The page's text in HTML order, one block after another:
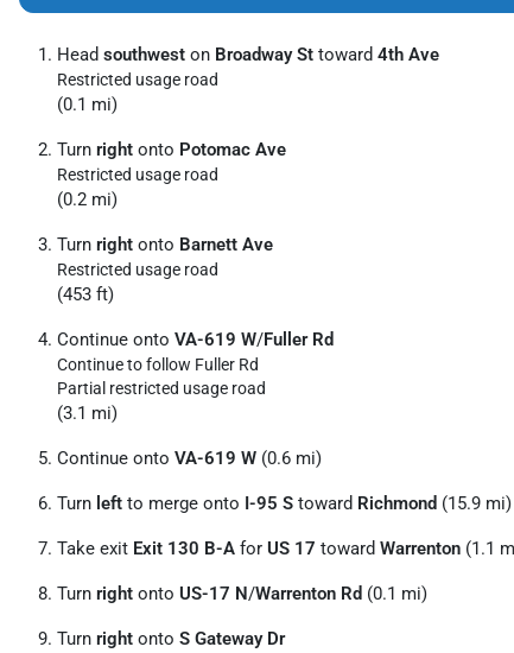
Head southwest on Broadway St toward 4th Ave
Restricted usage road
(0.1 mi)
Turn right onto Potomac Ave
Restricted usage road
(0.2 mi)
Turn right onto Barnett Ave
Restricted usage road
(453 ft)
Continue onto VA-619 W/Fuller Rd
Continue to follow Fuller Rd
Partial restricted usage road
(3.1 mi)
Continue onto VA-619 W (0.6 mi)
Turn left to merge onto I-95 S toward Richmond (15.9 mi)
Take exit Exit 130 B-A for US 17 toward Warrenton (1.1
Turn right onto US-17 N/Warrenton Rd (0.1 mi)
Turn right onto S Gateway Dr